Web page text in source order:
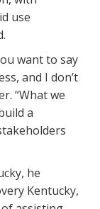
use
want to say
and I don’t
“What we
a
he
Kentucky,